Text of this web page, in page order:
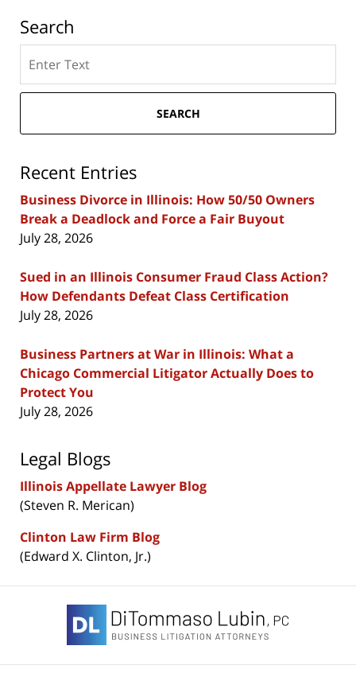
Search
here
SEARCH
Recent Entries
Business Divorce in Illinois: How 50/50 Owners
Break a Deadlock and Force a Fair Buyout
July 28, 2026
Sued in an Illinois Consumer Fraud Class Action?
How Defendants Defeat Class Certification
July 28, 2026
Business Partners at War in Illinois: What a
Chicago Commercial Litigator Actually Does to
Protect You
July 28, 2026
Legal Blogs
Illinois Appellate Lawyer Blog
(Steven R. Merican)
Clinton Law Firm Blog
(Edward X. Clinton, Jr.)
Information